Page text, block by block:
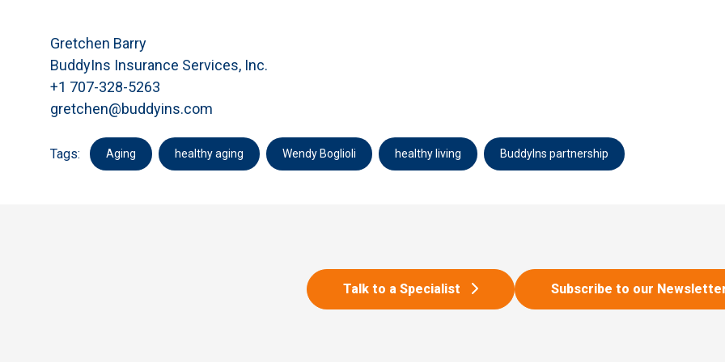
Gretchen Barry
BuddyIns Insurance Services, Inc.
+1 707-328-5263
gretchen@buddyins.com
Tags: Aging healthy aging Wendy Boglioli healthy living BuddyIns partnership
Talk to a Specialist Subscribe to our